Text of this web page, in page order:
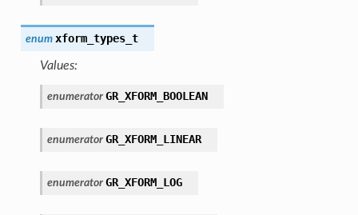
enum xform_types_t
Values:
enumerator GR_XFORM_BOOLEAN
enumerator GR_XFORM_LINEAR
enumerator GR_XFORM_LOG